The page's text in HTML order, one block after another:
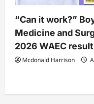
“Can it work?”
Medicine and
2026 WAEC
Mcdonald Harrison